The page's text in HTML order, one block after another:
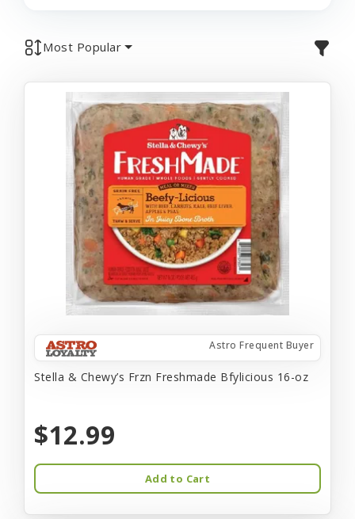
Most Popular
Astro Frequent Buyer
Stella & Chewy’s Frzn Freshmade Bfylicious 16-oz
$12.99
Add to Cart